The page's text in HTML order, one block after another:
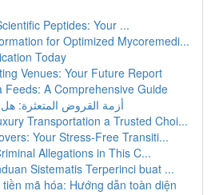
Peptides: Your ...
for Optimized Mycoremedi...
Today
Venues: Your Future Report
Feeds: A Comprehensive Guide
أزمة القروض المتعثرة: هل
Transportation a Trusted Choi...
Your Stress-Free Transiti...
Allegations in This C...
Sistematis Terperinci buat ...
mã hóa: Hướng dẫn toàn diện